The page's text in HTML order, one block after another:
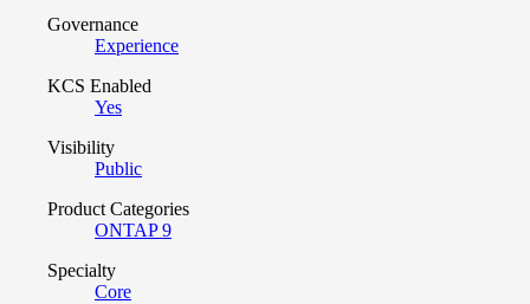
Governance
Experience
KCS Enabled
Yes
Visibility
Public
Product Categories
ONTAP 9
Specialty
Core